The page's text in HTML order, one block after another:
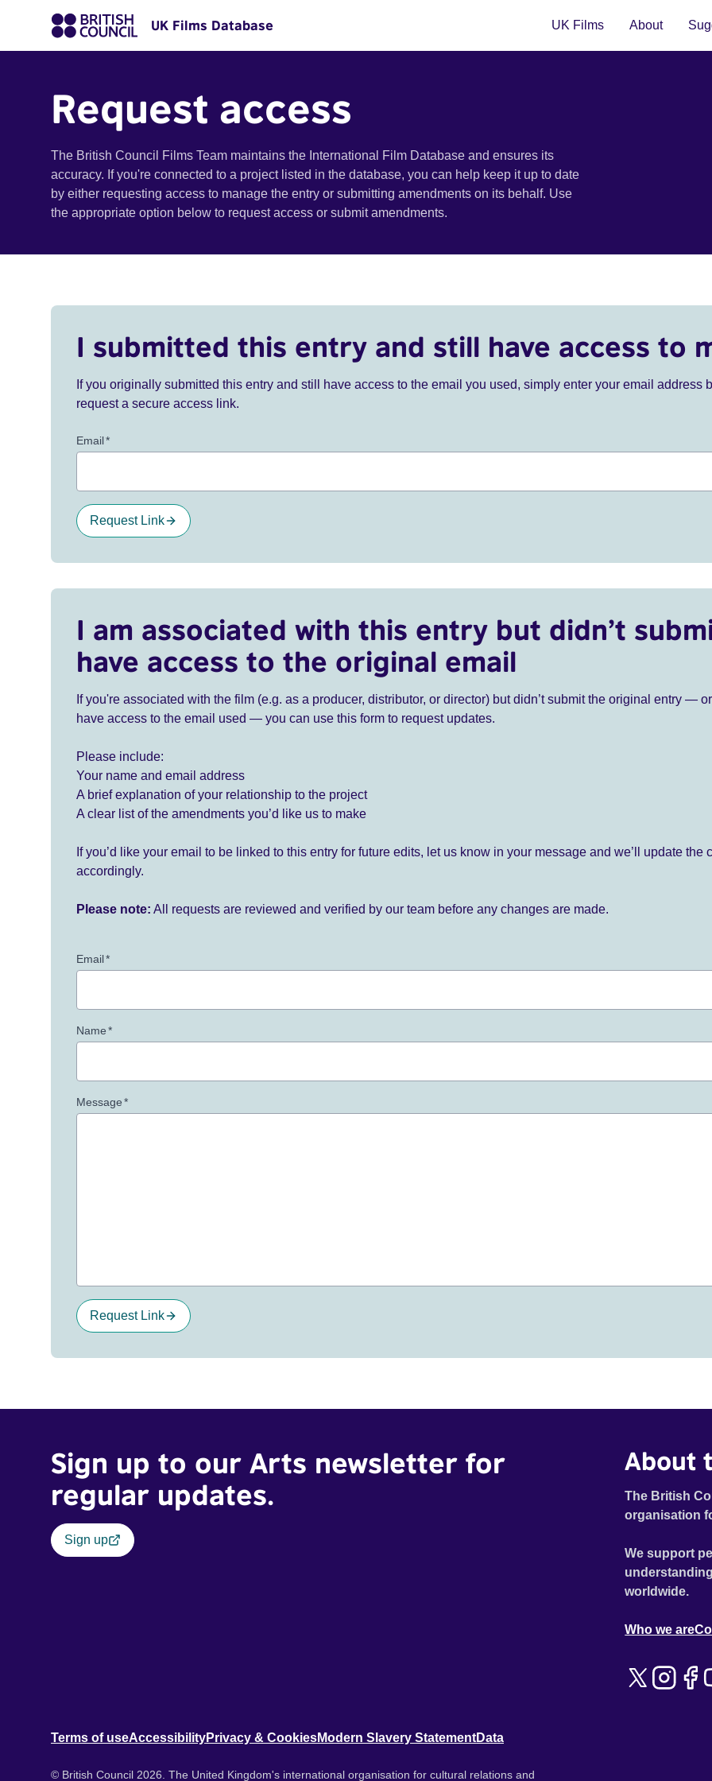
UK Films Database UK Films About
Request access
The British Council Films Team maintains the International Film Database and ensures its
accuracy. If you're connected to a project listed in the database, you can help keep it up to date
by either requesting access to manage the entry or submitting amendments on its behalf. Use
the appropriate option below to request access or submit amendments.
I submitted this entry and still have access to
If you originally submitted this entry and still have access to the email you used, simply enter your email address
request a secure access link.
Email*
Request Link
I am associated with this entry but didn’t
have access to the original email
If you're associated with the film (e.g. as a producer, distributor, or director) but didn’t submit the original entry —
have access to the email used — you can use this form to request updates.
Please include:
Your name and email address
A brief explanation of your relationship to the project
A clear list of the amendments you’d like us to make
If you’d like your email to be linked to this entry for future edits, let us know in your message and we’ll update the
accordingly.
Please note: All requests are reviewed and verified by our team before any changes are made.
Email*
Name*
Message*
Request Link
Sign up to our Arts newsletter for
regular updates.
Sign up
About
The British
organisation
We support
worldwide.
Who we are
Terms of useAccessibilityPrivacy & CookiesModern Slavery StatementData
© British Council 2026. The United Kingdom's international organisation for cultural relations and